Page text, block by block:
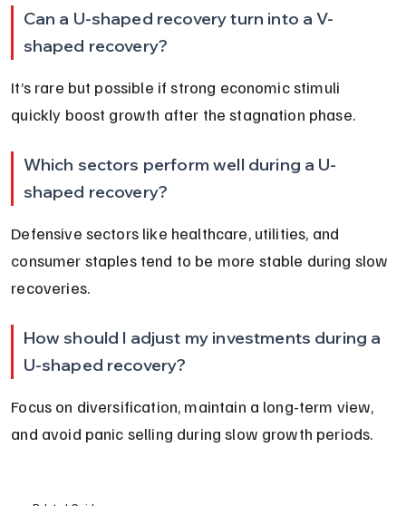
Can a U-shaped recovery turn into a V-
shaped recovery?
It’s rare but possible if strong economic stimuli
quickly boost growth after the stagnation phase.
Which sectors perform well during a U-
shaped recovery?
Defensive sectors like healthcare, utilities, and
consumer staples tend to be more stable during slow
recoveries.
How should I adjust my investments during a
U-shaped recovery?
Focus on diversification, maintain a long-term view,
and avoid panic selling during slow growth periods.